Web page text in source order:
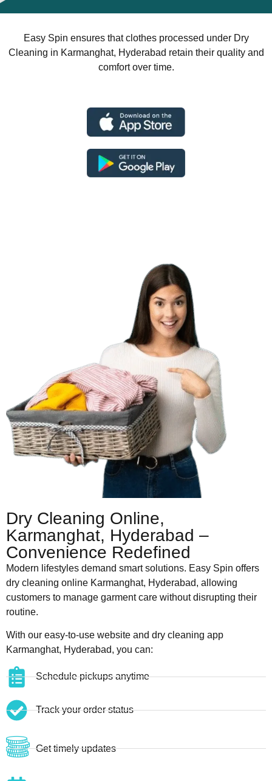
Easy Spin ensures that clothes processed under Dry
Cleaning in Karmanghat, Hyderabad retain their quality and
comfort over time.
Dry Cleaning Online,
Karmanghat, Hyderabad –
Convenience Redefined
Modern lifestyles demand smart solutions. Easy Spin offers
dry cleaning online Karmanghat, Hyderabad, allowing
customers to manage garment care without disrupting their
routine.
With our easy-to-use website and dry cleaning app
Karmanghat, Hyderabad, you can:
Schedule pickups anytime
Track your order status
Get timely updates